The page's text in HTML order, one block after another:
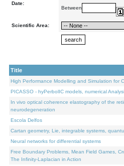
Date:
Between
Scientific Area:
Title
High Performance Modelling and Simulation for
PICASSO - hyPerbolIC models, numerical
In vivo optical coherence elastography of the
neurodegeneration
Escola Delfos
Cartan geometry, Lie, integrable systems,
Neural networks for differential systems
Free Boundary Problems, Mean Field Games,
The Infinity-Laplacian in Action